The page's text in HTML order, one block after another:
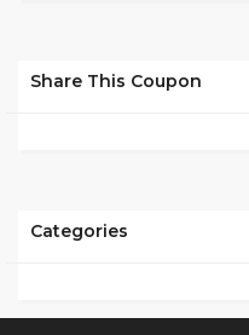
Share This Coupon
Categories